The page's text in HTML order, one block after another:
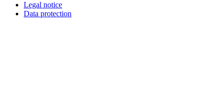
Legal notice
Data protection